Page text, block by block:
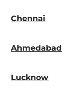
Chennai
Ahmedabad
Lucknow